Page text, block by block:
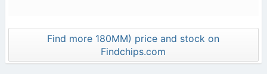
Find more 180MM) price and stock on
Findchips.com